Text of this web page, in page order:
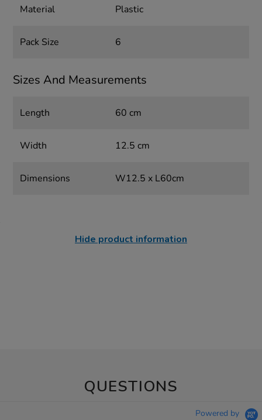
Material Plastic
Pack Size 6
Sizes And Measurements
Length 60 cm
Width 12.5 cm
Dimensions W12.5 x L60cm
Hide product information
QUESTIONS
Powered by